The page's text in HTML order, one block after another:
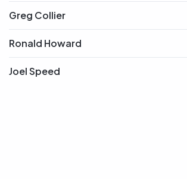
Greg Collier
Ronald Howard
Joel Speed